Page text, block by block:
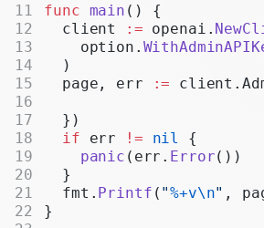
func main () {
  client
:= openai.
    option.
  )
  page, err
:=
  })
  if
err != nil
{
    panic
(err. Error())
  }
  fmt.
Printf ( "%+v\n" ,
}